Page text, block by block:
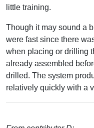
little training.
Though it may sound a
were fast since there
when placing or drilling
already assembled
drilled. The system
relatively quickly with a